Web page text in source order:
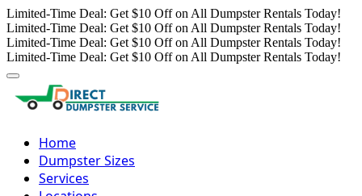
Limited-Time Deal: Get $10 Off on All Dumpster Rentals Today!
Limited-Time Deal: Get $10 Off on All Dumpster Rentals Today!
Limited-Time Deal: Get $10 Off on All Dumpster Rentals Today!
Limited-Time Deal: Get $10 Off on All Dumpster Rentals Today!
Home
Dumpster Sizes
Services